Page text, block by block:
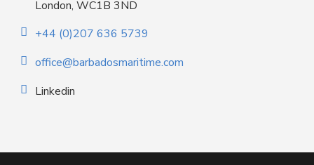
London, WC1B 3ND
+44 (0)207 636 5739
office@barbadosmaritime.com
Linkedin